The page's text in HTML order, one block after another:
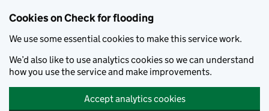
Cookies on Check for flooding
We use some essential cookies to make this service work.
We’d also like to use analytics cookies so we can understand
how you use the service and make improvements.
Accept analytics cookies